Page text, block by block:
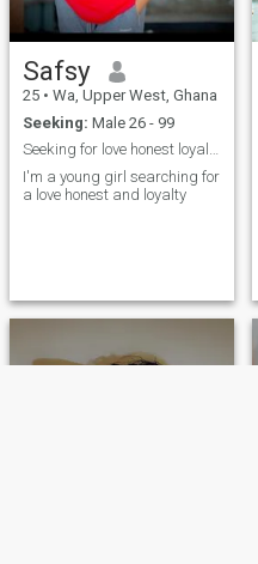
Safsy
25 • Wa, Upper West, Ghana
Seeking: Male 26 - 99
Seeking for love honest loyalty
I'm a young girl searching for
a love honest and loyalty